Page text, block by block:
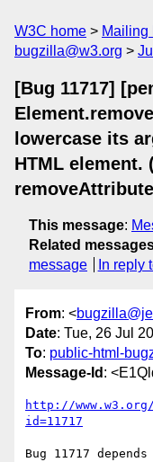
W3C home Mailing
bugzilla@w3.org
[Bug 11717]
lowercase its
HTML
This message:
Related
message
In reply
From: <
Date: Tue, 26 Jul
To: public-html-
Message-Id :
http://
id=11717
Bug 11717